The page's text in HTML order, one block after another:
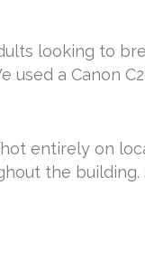
looking to
a Canon
entirely on
the building.